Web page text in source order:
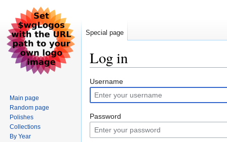
Log in
Jump
to
navigation
Jump
to
search
Username
Password
Special page
Main page
Random page
Polishes
Collections
By Year